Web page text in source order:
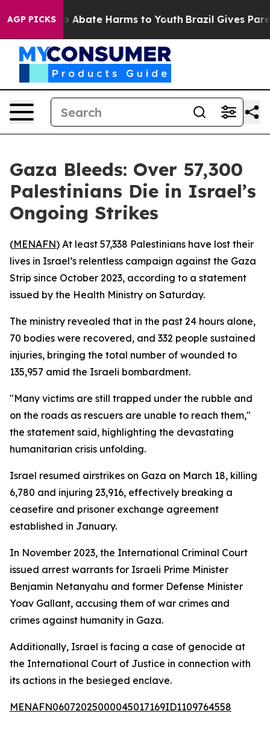
AGP PICKS
Fund to Abate Harms to Youth Brazil Gives
Gaza Bleeds: Over 57,300
Palestinians Die in Israel’s
Ongoing Strikes
(MENAFN) At least 57,338 Palestinians have lost their
lives in Israel’s relentless campaign against the Gaza
Strip since October 2023, according to a statement
issued by the Health Ministry on Saturday.
The ministry revealed that in the past 24 hours alone,
70 bodies were recovered, and 332 people sustained
injuries, bringing the total number of wounded to
135,957 amid the Israeli bombardment.
"Many victims are still trapped under the rubble and
on the roads as rescuers are unable to reach them,"
the statement said, highlighting the devastating
humanitarian crisis unfolding.
Israel resumed airstrikes on Gaza on March 18, killing
6,780 and injuring 23,916, effectively breaking a
ceasefire and prisoner exchange agreement
established in January.
In November 2023, the International Criminal Court
issued arrest warrants for Israeli Prime Minister
Benjamin Netanyahu and former Defense Minister
Yoav Gallant, accusing them of war crimes and
crimes against humanity in Gaza.
Additionally, Israel is facing a case of genocide at
the International Court of Justice in connection with
its actions in the besieged enclave.
MENAFN06072025000045017169ID1109764558